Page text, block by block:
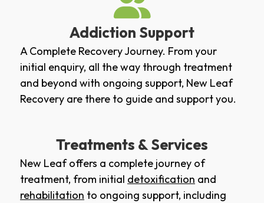
Addiction Support
A Complete Recovery Journey. From your
initial enquiry, all the way through treatment
and beyond with ongoing support, New Leaf
Recovery are there to guide and support you.
Treatments & Services
New Leaf offers a complete journey of
treatment, from initial detoxification and
rehabilitation to ongoing support, including